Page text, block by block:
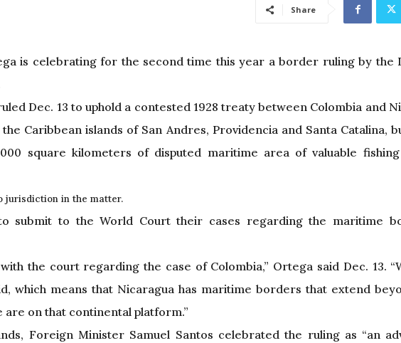
Share
is celebrating for the second time this year a border ruling by the
Dec. 13 to uphold a contested 1928 treaty between Colombia and
Caribbean islands of San Andres, Providencia and Santa Catalina,
square kilometers of disputed maritime area of valuable
jurisdiction in the matter.
submit to the World Court their cases regarding the maritime
the court regarding the case of Colombia,” Ortega said Dec. 13.
which means that Nicaragua has maritime borders that extend
on that continental platform.”
Foreign Minister Samuel Santos celebrated the ruling as “an